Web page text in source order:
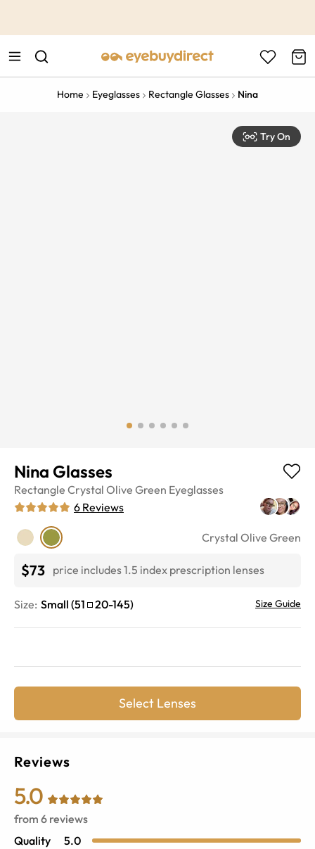
Home Eyeglasses Rectangle Glasses Nina
Try On
Nina Glasses
Rectangle Crystal Olive Green Eyeglasses
6 Reviews
Crystal Olive Green
$73 price includes 1.5 index prescription lenses
Size: Small (51 20-145) Size Guide
Select Lenses
Reviews
5.0
from 6 reviews
Quality
5.0